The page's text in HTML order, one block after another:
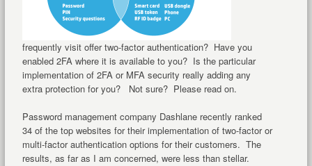
frequently visit offer two-factor authentication? Have you
enabled 2FA where it is available to you? Is the particular
implementation of 2FA or MFA security really adding any
extra protection for you? Not sure? Please read on.
Password management company Dashlane recently ranked
34 of the top websites for their implementation of two-factor or
multi-factor authentication options for their customers. The
results, as far as I am concerned, were less than stellar.